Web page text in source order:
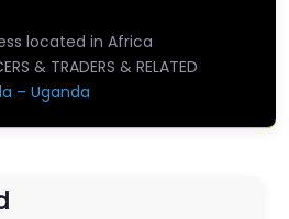
located in Africa
& TRADERS & RELATED
– Uganda